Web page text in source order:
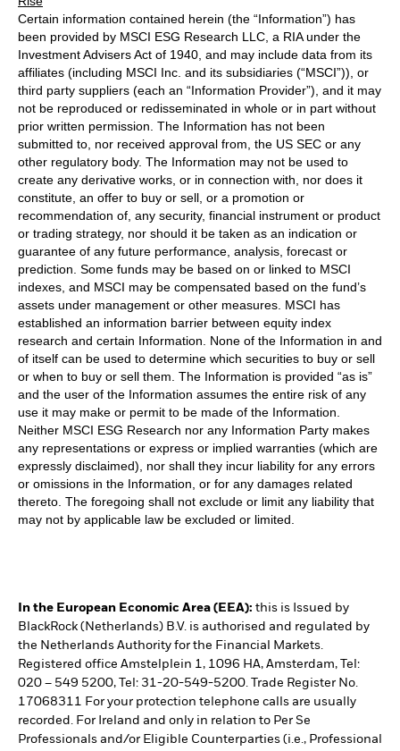
Certain information contained herein (the “Information”) has
been provided by MSCI ESG Research LLC, a RIA under the
Investment Advisers Act of 1940, and may include data from its
affiliates (including MSCI Inc. and its subsidiaries (“MSCI”)), or
third party suppliers (each an “Information Provider”), and it may
not be reproduced or redisseminated in whole or in part without
prior written permission. The Information has not been
submitted to, nor received approval from, the US SEC or any
other regulatory body. The Information may not be used to
create any derivative works, or in connection with, nor does it
constitute, an offer to buy or sell, or a promotion or
recommendation of, any security, financial instrument or product
or trading strategy, nor should it be taken as an indication or
guarantee of any future performance, analysis, forecast or
prediction. Some funds may be based on or linked to MSCI
indexes, and MSCI may be compensated based on the fund’s
assets under management or other measures. MSCI has
established an information barrier between equity index
research and certain Information. None of the Information in and
of itself can be used to determine which securities to buy or sell
or when to buy or sell them. The Information is provided “as is”
and the user of the Information assumes the entire risk of any
use it may make or permit to be made of the Information.
Neither MSCI ESG Research nor any Information Party makes
any representations or express or implied warranties (which are
expressly disclaimed), nor shall they incur liability for any errors
or omissions in the Information, or for any damages related
thereto. The foregoing shall not exclude or limit any liability that
may not by applicable law be excluded or limited.
In the European Economic Area (EEA): this is Issued by
BlackRock (Netherlands) B.V. is authorised and regulated by
the Netherlands Authority for the Financial Markets.
Registered office Amstelplein 1, 1096 HA, Amsterdam, Tel:
020 – 549 5200, Tel: 31-20-549-5200. Trade Register No.
17068311 For your protection telephone calls are usually
recorded. For Ireland and only in relation to Per Se
Professionals and/or Eligible Counterparties (i.e., Professional